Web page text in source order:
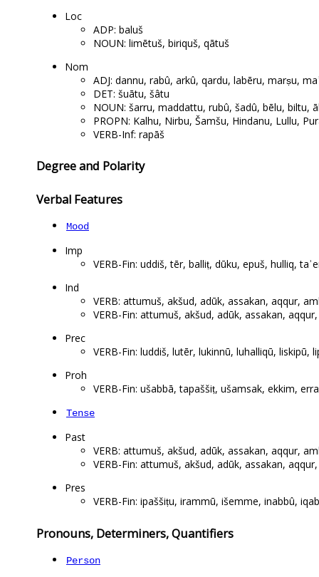
Loc
ADP: baluš
NOUN: limētuš, biriquš, qātuš
Nom
ADJ: dannu, rabû, arkû, qardu, labēru, marṣu,
DET: šuātu, šâtu
NOUN: šarru, maddattu, rubû, šadû, bēlu, biltu,
PROPN: Kalhu, Nirbu, Šamšu, Hindanu, Lullu,
VERB-Inf: rapāš
Degree and Polarity
Verbal Features
Mood
Imp
VERB-Fin: uddiš, tēr, balliṭ, dūku, epuš, hulliq,
Ind
VERB: attumuš, akšud, adūk, assakan, aqqur,
VERB-Fin: attumuš, akšud, adūk, assakan,
Prec
VERB-Fin: luddiš, lutēr, lukinnū, luhalliqū, liskipū,
Proh
VERB-Fin: ušabbā, tapaššiṭ, ušamsak, ekkim,
Tense
Past
VERB: attumuš, akšud, adūk, assakan, aqqur,
VERB-Fin: attumuš, akšud, adūk, assakan,
Pres
VERB-Fin: ipaššiṭu, irammū, išemme, inabbû,
Pronouns, Determiners, Quantifiers
Person